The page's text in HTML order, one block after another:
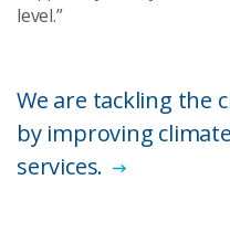
level.”
We are tackling the
by improving
services.